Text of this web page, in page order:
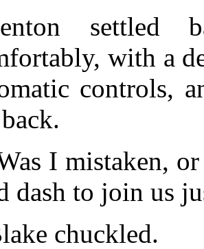
with a
controls,
I mistaken,
dash to join us
chuckled.